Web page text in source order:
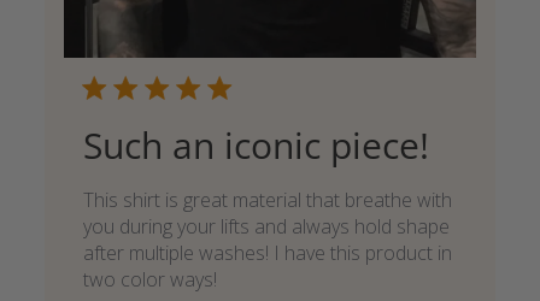
Such an iconic piece!
This shirt is great material that breathe with
you during your lifts and always hold shape
after multiple washes! I have this product in
two color ways!